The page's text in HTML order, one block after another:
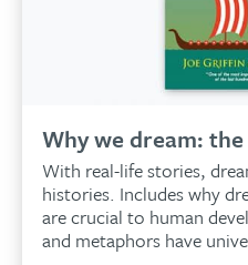
Why we dream:
With real-life stories,
histories. Includes why
are crucial to human
and metaphors have